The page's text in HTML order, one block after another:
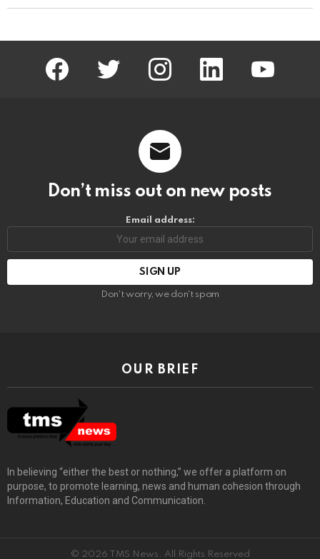
facebook twitter instagram linkedin youtube
Don’t miss out on new posts
Email address:
Don't worry, we don't spam
OUR BRIEF
In believing “either the best or nothing,” we offer a platform on
purpose, to promote learning, news and human cohesion through
Information, Education and Communication.
© 2026 TMS News. All Rights Reserved